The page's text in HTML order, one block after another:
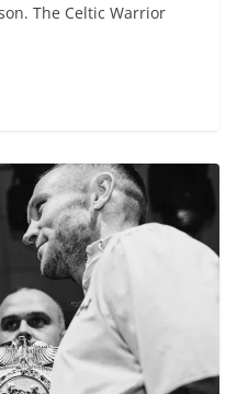
The Celtic Warrior